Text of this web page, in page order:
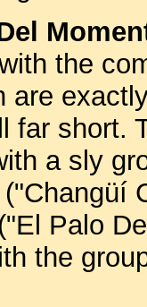
the
are
far short.
a sly
Palo
the